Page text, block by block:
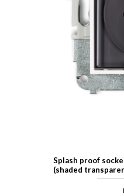
Splash proof
(shaded